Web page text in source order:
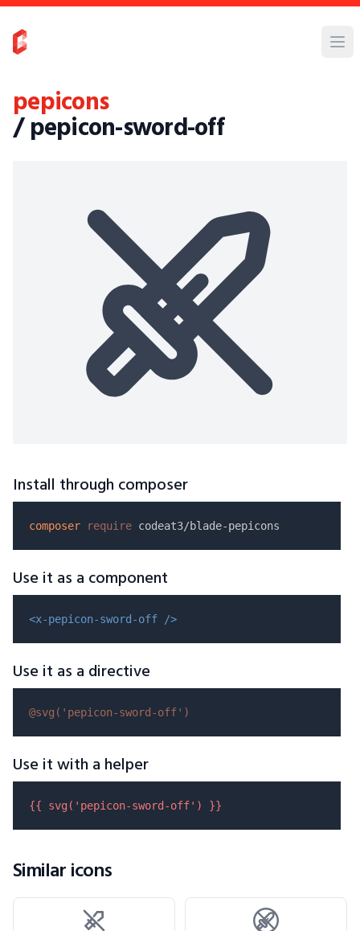
pepicons
/ pepicon-sword-off
Install through composer
composer require
Use it as a component
<x-pepicon-sword-off />
Use it as a directive
@svg( 'pepicon-sword-off' )
Use it with a helper
{{ svg( 'pepicon-sword-off' ) }}
Similar icons